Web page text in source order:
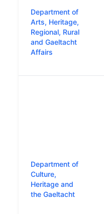
Department of
Arts, Heritage,
Regional, Rural
and Gaeltacht
Affairs
Department of
Culture,
Heritage and
the Gaeltacht